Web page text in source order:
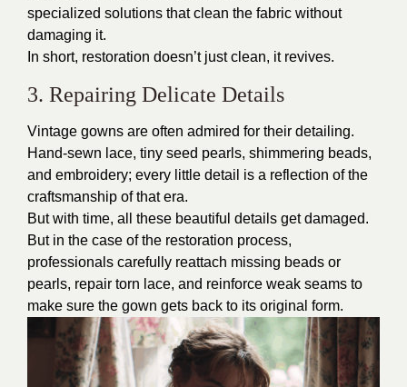
specialized solutions that clean the fabric without
damaging it.
In short, restoration doesn’t just clean, it revives.
3. Repairing Delicate Details
Vintage gowns are often admired for their detailing.
Hand-sewn lace, tiny seed pearls, shimmering beads,
and embroidery; every little detail is a reflection of the
craftsmanship of that era.
But with time, all these beautiful details get damaged.
But in the case of the restoration process,
professionals carefully reattach missing beads or
pearls, repair torn lace, and reinforce weak seams to
make sure the gown gets back to its original form.